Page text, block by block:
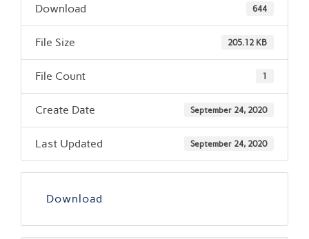
Download 644
File Size 205.12 KB
File Count 1
Create Date September 24, 2020
Last Updated September 24, 2020
Download